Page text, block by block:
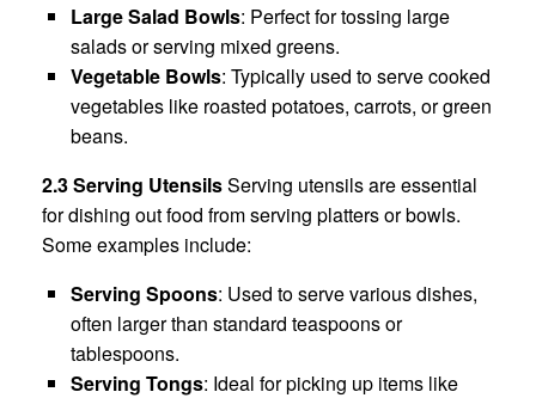
Large Salad Bowls: Perfect for tossing large
salads or serving mixed greens.
Vegetable Bowls: Typically used to serve cooked
vegetables like roasted potatoes, carrots, or green
beans.
2.3 Serving UtensilsServing utensils are essential
for dishing out food from serving platters or bowls.
Some examples include:
Serving Spoons: Used to serve various dishes,
often larger than standard teaspoons or
tablespoons.
Serving Tongs: Ideal for picking up items like